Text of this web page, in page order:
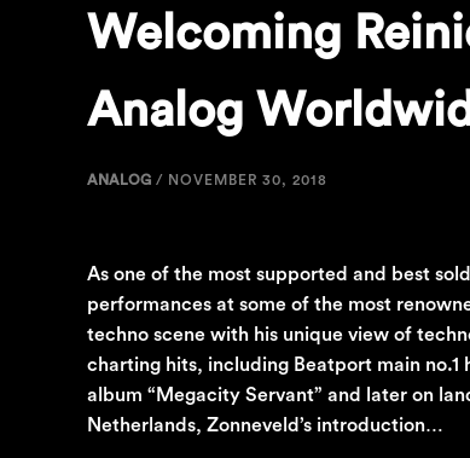
Welcoming
Analog
ANALOG / NOVEMBER 30, 2018
As one of the most supported and best
performances at some of the most
techno scene with his unique view of
charting hits, including Beatport main
album “Megacity Servant” and later on
Netherlands, Zonneveld’s introduction…